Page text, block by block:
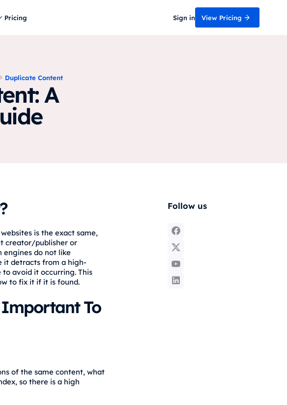
Pricing Sign in View Pricing
Duplicate Content
A
is the exact same,
creator/publisher or
engines do not like
it detracts from a high-
to avoid it occurring. This
to fix it if it is found.
To
of the same content, what
so there is a high
Follow us